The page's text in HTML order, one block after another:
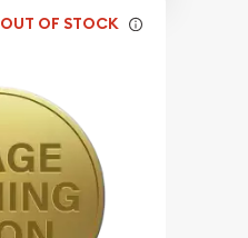
OUT OF STOCK